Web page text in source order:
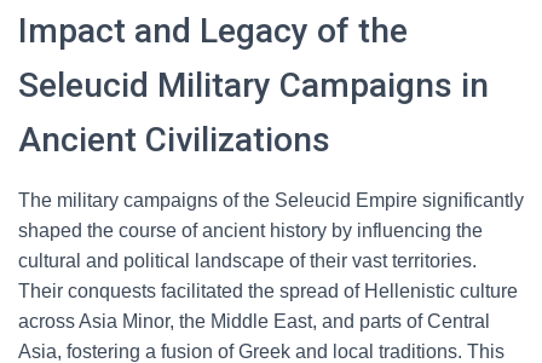
Impact and Legacy of the
Seleucid Military Campaigns in
Ancient Civilizations
The military campaigns of the Seleucid Empire significantly
shaped the course of ancient history by influencing the
cultural and political landscape of their vast territories.
Their conquests facilitated the spread of Hellenistic culture
across Asia Minor, the Middle East, and parts of Central
Asia, fostering a fusion of Greek and local traditions. This